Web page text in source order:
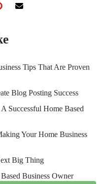
Tips That Are Proven
Blog Posting Success
Successful Home Based
Your Home Business
Big Thing
Business Owner